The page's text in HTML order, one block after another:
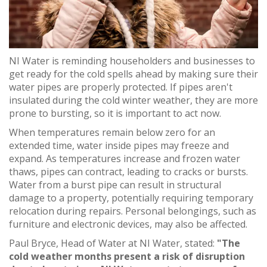
NI Water is reminding householders and businesses to
get ready for the cold spells ahead by making sure their
water pipes are properly protected. If pipes aren't
insulated during the cold winter weather, they are more
prone to bursting, so it is important to act now.
When temperatures remain below zero for an
extended time, water inside pipes may freeze and
expand. As temperatures increase and frozen water
thaws, pipes can contract, leading to cracks or bursts.
Water from a burst pipe can result in structural
damage to a property, potentially requiring temporary
relocation during repairs. Personal belongings, such as
furniture and electronic devices, may also be affected.
Paul Bryce, Head of Water at NI Water, stated: "The
cold weather months present a risk of disruption